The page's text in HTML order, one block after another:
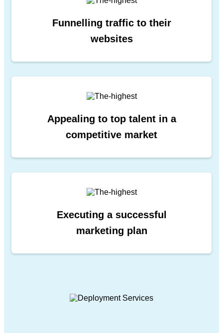
Funnelling traffic to their
websites
Appealing to top talent in a
competitive market
Executing a successful
marketing plan